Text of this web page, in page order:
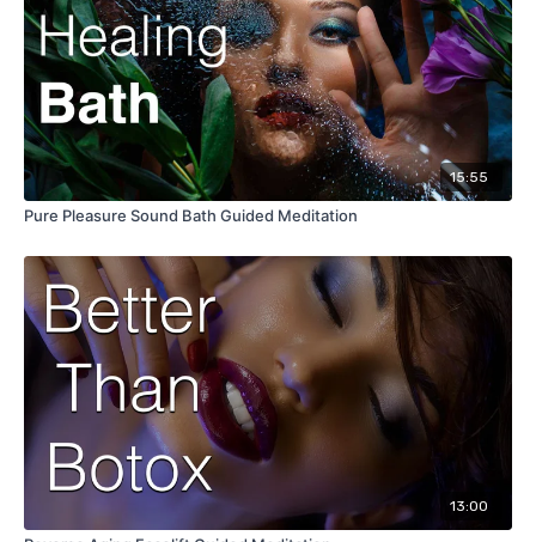
15:55
Pure Pleasure Sound Bath Guided Meditation
13:00